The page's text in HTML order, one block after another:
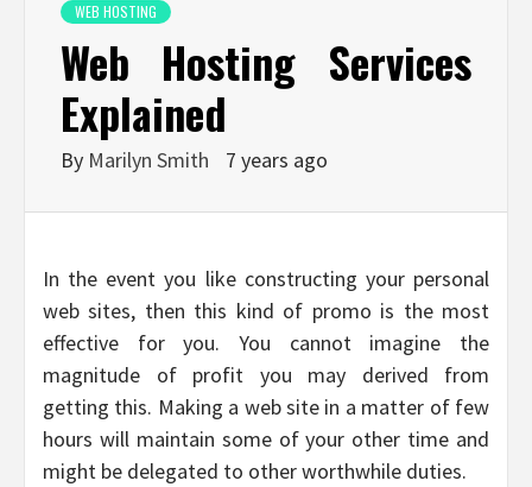
WEB HOSTING
Web Hosting Services
Explained
By Marilyn Smith 7 years ago
In the event you like constructing your personal
web sites, then this kind of promo is the most
effective for you. You cannot imagine the
magnitude of profit you may derived from
getting this. Making a web site in a matter of few
hours will maintain some of your other time and
might be delegated to other worthwhile duties.